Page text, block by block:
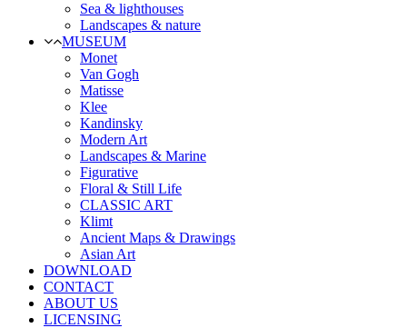
Sea & lighthouses
Landscapes & nature
MUSEUM
Monet
Van Gogh
Matisse
Klee
Kandinsky
Modern Art
Landscapes & Marine
Figurative
Floral & Still Life
CLASSIC ART
Klimt
Ancient Maps & Drawings
Asian Art
DOWNLOAD
CONTACT
ABOUT US
LICENSING